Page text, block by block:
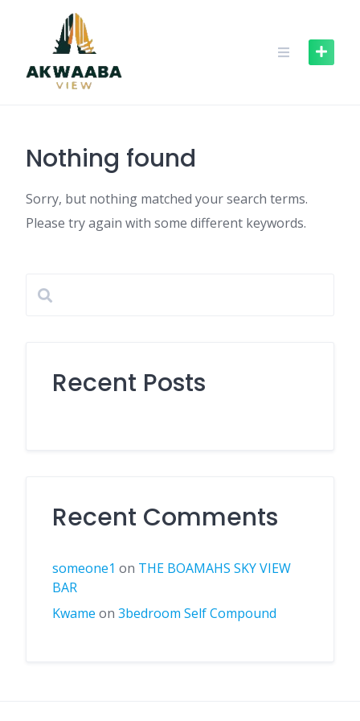
Nothing found
Sorry, but nothing matched your search terms.
Please try again with some different keywords.
Recent Posts
Recent Comments
someone1 on THE BOAMAHS SKY VIEW
BAR
Kwame on 3bedroom Self Compound